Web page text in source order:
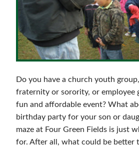
Reservations & Events
Do you have a church youth
fraternity or sorority, or employee
fun and affordable event? What
birthday party for your son or
maze at Four Green Fields is just
for. After all, what could be better